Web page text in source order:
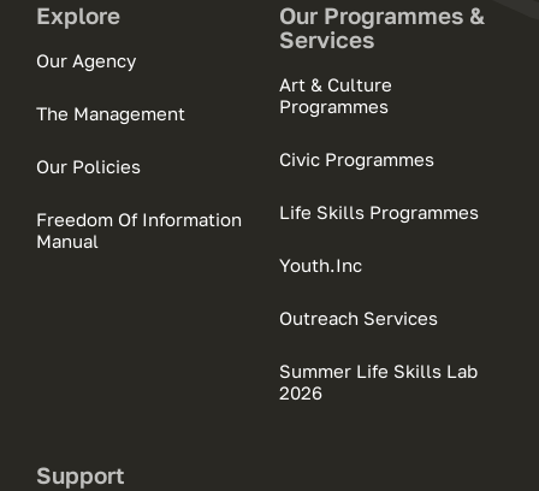
Explore
Our Agency
The Management
Our Policies
Freedom Of Information
Manual
Our Programmes &
Services
Art & Culture
Programmes
Civic Programmes
Life Skills Programmes
Youth.Inc
Outreach Services
Summer Life Skills Lab
2026
Support